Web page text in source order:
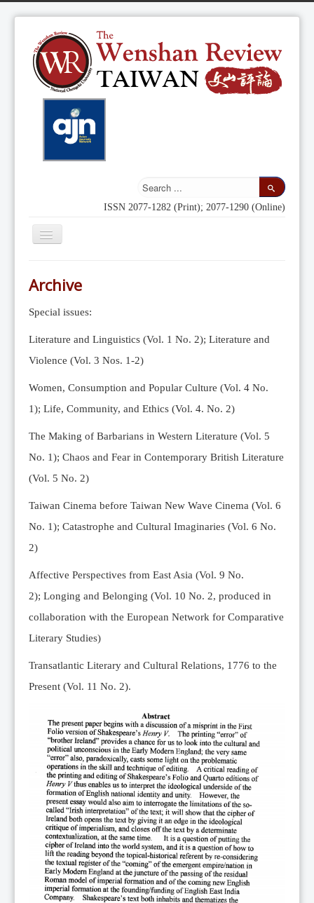
ISSN 2077-1282 (Print); 2077-1290 (Online)
Toggle
Indexing
Editorial Team
News
Current Issue
Archive
Submission Guidelines
Ethics
Online Submissions
Contact Us
Member
Videos
Archive
Special issues:
Literature and Linguistics (Vol. 1 No. 2); Literature and
Violence (Vol. 3 Nos. 1-2)
Women, Consumption and Popular Culture (Vol. 4 No.
1); Life, Community, and Ethics (Vol. 4. No. 2)
The Making of Barbarians in Western Literature (Vol. 5
No. 1); Chaos and Fear in Contemporary British Literature
(Vol. 5 No. 2)
Taiwan Cinema before Taiwan New Wave Cinema (Vol. 6
No. 1); Catastrophe and Cultural Imaginaries (Vol. 6 No.
2)
Affective Perspectives from East Asia (Vol. 9 No.
2); Longing and Belonging (Vol. 10 No. 2, produced in
collaboration with the European Network for Comparative
Literary Studies)
Transatlantic Literary and Cultural Relations, 1776 to the
Present (Vol. 11 No. 2).